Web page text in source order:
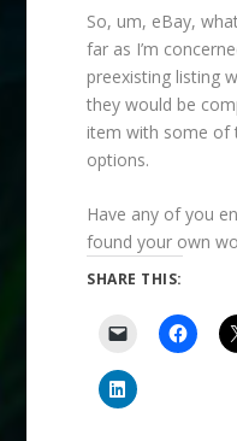
So, um, eBay,
far as I’m
preexisting listing
they would be
item with some of
options.
Have any of you
found your own
SHARE THIS: